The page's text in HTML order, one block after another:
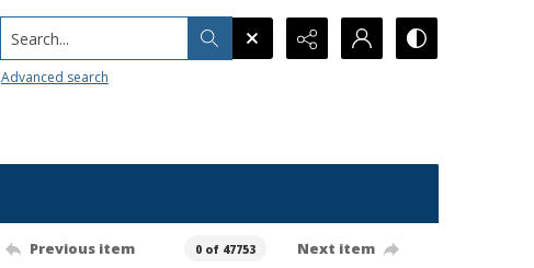
Search...
Advanced search
Previous item 0 of 47753 Next item